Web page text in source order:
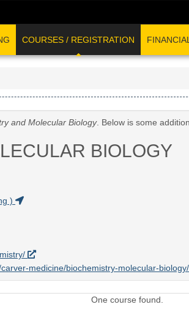
COURSES / REGISTRATION
and Molecular Biology. Below is some
BIOLOGY
)
medicine/biochemistry-molecular-biology/
One course found.